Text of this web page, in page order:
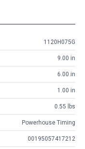
1120H075G
9.00 in
6.00 in
1.00 in
0.55 lbs
Powerhouse Timing
00195057417212